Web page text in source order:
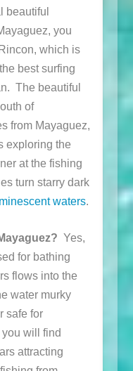
beautiful
you
which is
best surfing
The beautiful
of
from Mayaguez,
exploring the
at the fishing
turn starry dark
waters.
Yes,
for bathing
flows into the
water murky
safe for
will find
attracting